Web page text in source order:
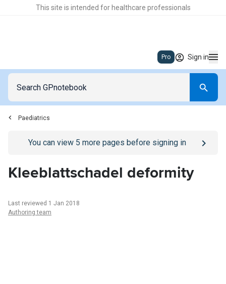
This site is intended for healthcare professionals
Pro Sign in
Paediatrics
Go to/sign-inpage
You can view 5 more pages before signing in
Kleeblattschadel deformity
Last reviewed 1 Jan 2018
Authoring team